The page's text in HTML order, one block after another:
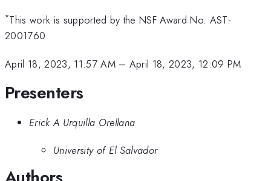
*This work is supported by the NSF Award No. AST-
2001760
April 18, 2023, 11:57 AM– April 18, 2023, 12:09 PM
Presenters
Erick A Urquilla Orellana
University of El Salvador